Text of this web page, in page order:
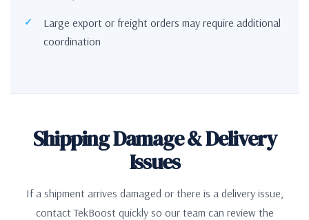
Large export or freight orders may require additional
coordination
Shipping Damage & Delivery
Issues
If a shipment arrives damaged or there is a delivery issue,
contact TekBoost quickly so our team can review the